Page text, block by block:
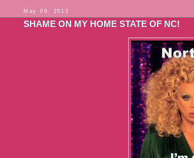
May 09, 2012
SHAME ON MY HOME STATE OF NC!